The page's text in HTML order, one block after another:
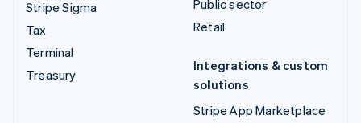
Stripe Sigma
Tax
Terminal
Treasury
Public sector
Retail
Integrations & custom
solutions
Stripe App Marketplace